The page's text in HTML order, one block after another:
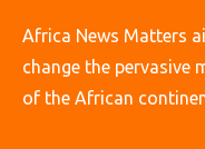
Africa News Matters
change the pervasive
of the African